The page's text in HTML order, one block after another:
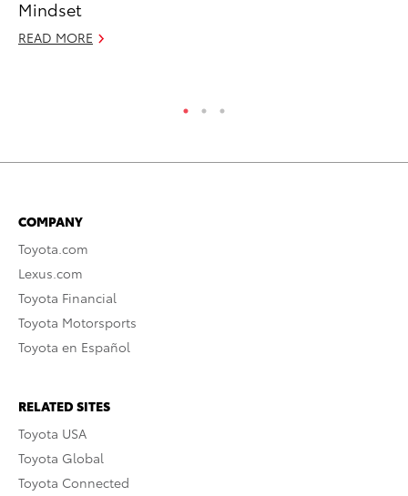
Mindset
READ MORE
COMPANY
Toyota.com
Lexus.com
Toyota Financial
Toyota Motorsports
Toyota en Español
RELATED SITES
Toyota USA
Toyota Global
Toyota Connected